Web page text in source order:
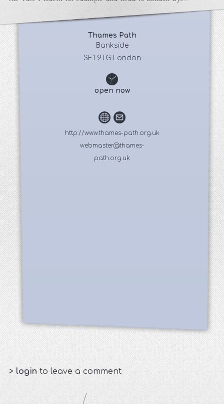
Thames Path
Bankside
SE1 9TG London
open now
http://www.thames-path.org.uk
webmaster@thames-
path.org.uk
>loginto leave a comment